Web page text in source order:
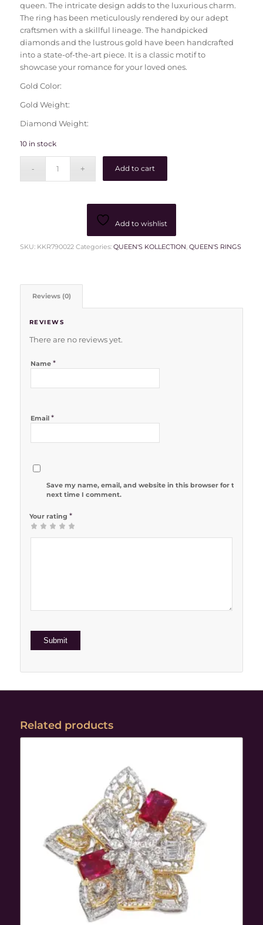
queen. The intricate design adds to the luxurious charm.
The ring has been meticulously rendered by our adept
craftsmen with a skillful lineage. The handpicked
diamonds and the lustrous gold have been handcrafted
into a state-of-the-art piece. It is a classic motif to
showcase your romance for your loved ones.
Gold Color:
Gold Weight:
Diamond Weight:
10 in stock
Add to cart
Add to wishlist
SKU: KKR790022 Categories: QUEEN'S KOLLECTION QUEEN'S RINGS
Reviews (0)
REVIEWS
There are no reviews yet.
Name *
Email *
Save my name, email, and website in this browser for the
next time I comment.
Your rating *
12 of 5
3 of 5
4 of 5
5 of 5 stars
Related products